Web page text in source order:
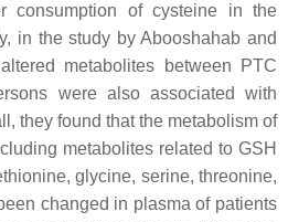
consumption of cysteine in the
in the study by Abooshahab and
metabolites between PTC
were also associated with
they found that the metabolism of
metabolites related to GSH
glycine, serine, threonine,
changed in plasma of patients